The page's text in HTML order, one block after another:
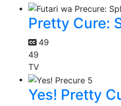
Pretty Cure:
49
49
TV
Yes! Pretty